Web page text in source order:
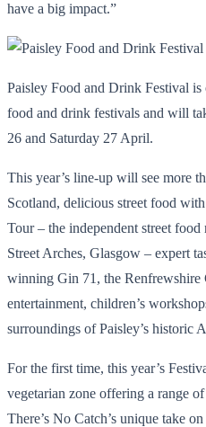
have a big impact.”
Paisley Food and Drink Festival is
food and drink festivals and will
26 and Saturday 27 April.
This year’s line-up will see more
Scotland, delicious street food
Tour – the independent street
Street Arches, Glasgow – expert
winning Gin 71, the
entertainment, children’s
surroundings of Paisley’s historic
For the first time, this year’s
vegetarian zone offering a range
There’s No Catch’s unique take